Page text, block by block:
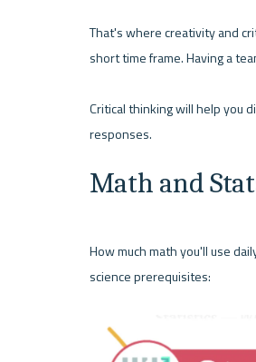
That's where creativity and
short time frame. Having a
Critical thinking will help you
responses.
Math and
How much math you'll use
science prerequisites: